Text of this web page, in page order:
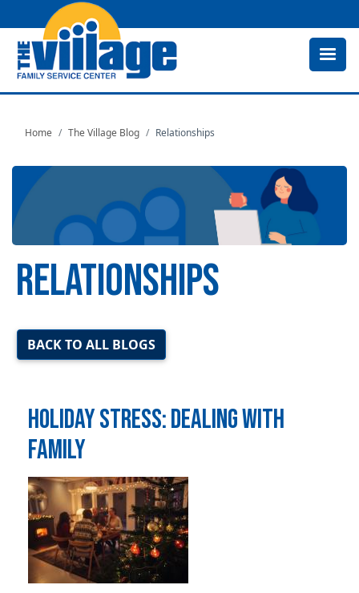
to
Home The Village Blog Relationships
RELATIONSHIPS
Image
BACK TO ALL BLOGS
HOLIDAY STRESS: DEALING WITH
FAMILY
Image